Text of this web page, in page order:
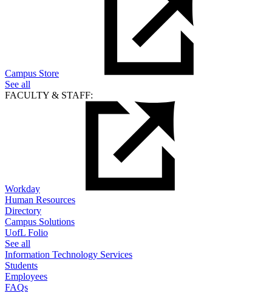
Campus Store
See all
FACULTY & STAFF:
Workday
Human Resources
Directory
Campus Solutions
UofL Folio
See all
Information Technology Services
Students
Employees
FAQs